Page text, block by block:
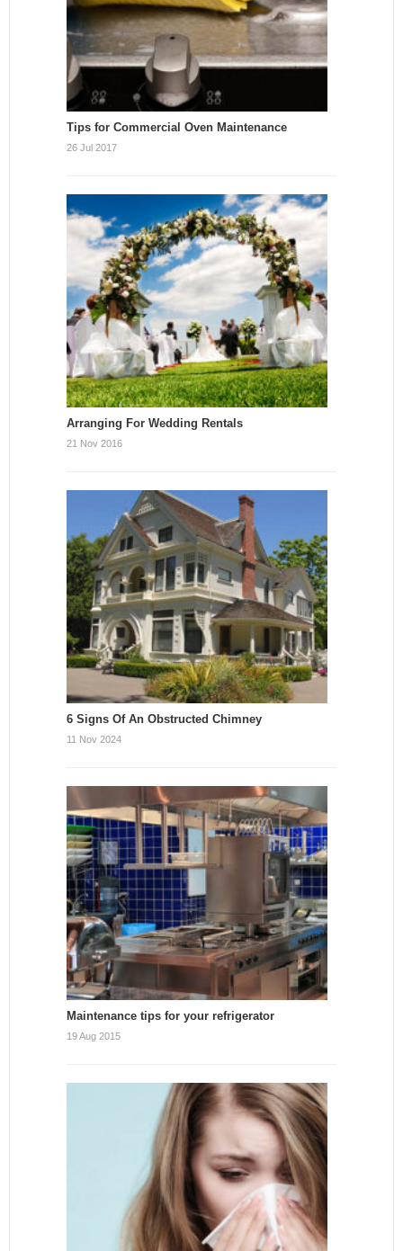
Tips for Commercial Oven Maintenance
26 Jul 2017
Arranging For Wedding Rentals
21 Nov 2016
6 Signs Of An Obstructed Chimney
11 Nov 2024
Maintenance tips for your refrigerator
19 Aug 2015